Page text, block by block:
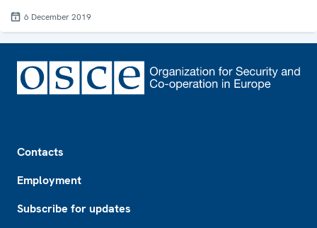
6 December 2019
Contacts
Employment
Subscribe for updates